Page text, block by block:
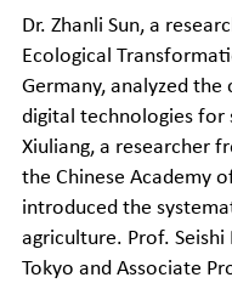
Dr. Zhanli Sun, a
Ecological
Germany, analyzed
digital technologies for
Xiuliang, a researcher
the Chinese Academy
introduced the
agriculture. Prof.
Tokyo and Associate